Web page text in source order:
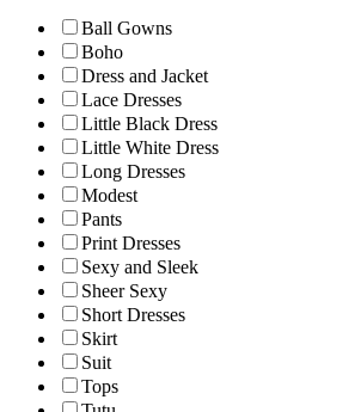
Ball Gowns
Boho
Dress and Jacket
Lace Dresses
Little Black Dress
Little White Dress
Long Dresses
Modest
Pants
Print Dresses
Sexy and Sleek
Sheer Sexy
Short Dresses
Skirt
Suit
Tops